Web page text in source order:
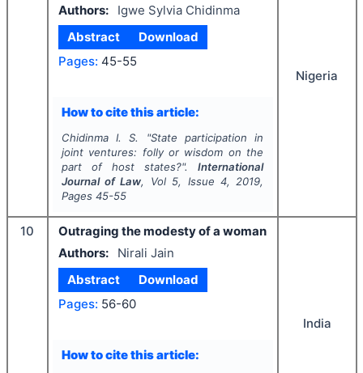
Authors:
Igwe Sylvia Chidinma
Abstract
Download
Pages: 45-55
How to cite this article:
Chidinma I. S. "State participation in
joint ventures: folly or wisdom on the
part of host states?".International
Journal of Law, Vol 5, Issue 4, 2019,
Pages 45-55
Nigeria
10
Outraging the modesty of a woman
Authors:
Nirali Jain
Abstract
Download
Pages: 56-60
How to cite this article:
India